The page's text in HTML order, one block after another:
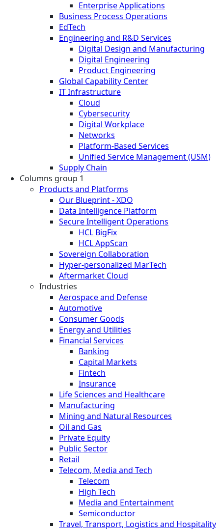
Enterprise Applications
Business Process Operations
EdTech
Engineering and R&D Services
Digital Design and Manufacturing
Digital Engineering
Product Engineering
Global Capability Center
IT Infrastructure
Cloud
Cybersecurity
Digital Workplace
Networks
Platform-Based Services
Unified Service Management (USM)
Supply Chain
Columns group 1
Products and Platforms
Our Blueprint - XDO
Data Intelligence Platform
Secure Intelligent Operations
HCL BigFix
HCL AppScan
Sovereign Collaboration
Hyper-personalized MarTech
Aftermarket Cloud
Industries
Aerospace and Defense
Automotive
Consumer Goods
Energy and Utilities
Financial Services
Banking
Capital Markets
Fintech
Insurance
Life Sciences and Healthcare
Manufacturing
Mining and Natural Resources
Oil and Gas
Private Equity
Public Sector
Retail
Telecom, Media and Tech
Telecom
High Tech
Media and Entertainment
Semiconductor
Travel, Transport, Logistics and Hospitality